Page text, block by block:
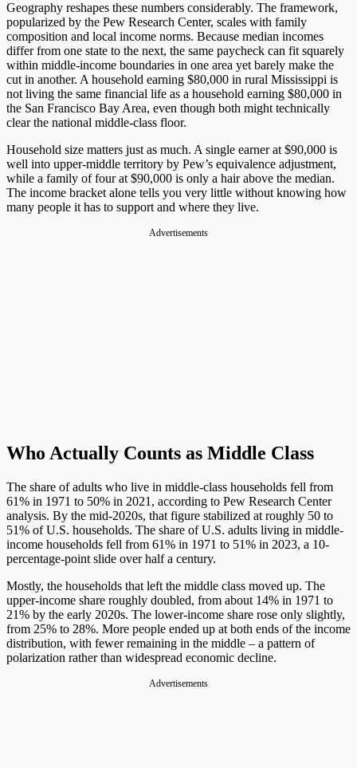
Geography reshapes these numbers considerably. The framework,
popularized by the Pew Research Center, scales with family
composition and local income norms. Because median incomes
differ from one state to the next, the same paycheck can fit squarely
within middle-income boundaries in one area yet barely make the
cut in another. A household earning $80,000 in rural Mississippi is
not living the same financial life as a household earning $80,000 in
the San Francisco Bay Area, even though both might technically
clear the national middle-class floor.
Household size matters just as much. A single earner at $90,000 is
well into upper-middle territory by Pew’s equivalence adjustment,
while a family of four at $90,000 is only a hair above the median.
The income bracket alone tells you very little without knowing how
many people it has to support and where they live.
Advertisements
Who Actually Counts as Middle Class
The share of adults who live in middle-class households fell from
61% in 1971 to 50% in 2021, according to Pew Research Center
analysis. By the mid-2020s, that figure stabilized at roughly 50 to
51% of U.S. households. The share of U.S. adults living in middle-
income households fell from 61% in 1971 to 51% in 2023, a 10-
percentage-point slide over half a century.
Mostly, the households that left the middle class moved up. The
upper-income share roughly doubled, from about 14% in 1971 to
21% by the early 2020s. The lower-income share rose only slightly,
from 25% to 28%. More people ended up at both ends of the income
distribution, with fewer remaining in the middle – a pattern of
polarization rather than widespread economic decline.
Advertisements